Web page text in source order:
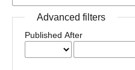
Advanced filters
Published After